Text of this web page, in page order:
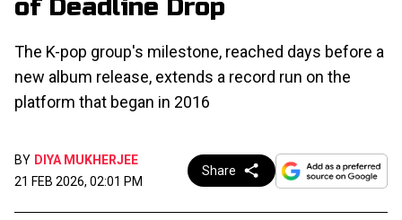
of Deadline Drop
The K-pop group's milestone, reached days before a
new album release, extends a record run on the
platform that began in 2016
BY DIYA MUKHERJEE
21 FEB 2026, 02:01 PM
Share